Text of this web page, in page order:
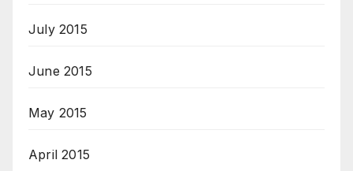
July 2015
June 2015
May 2015
April 2015